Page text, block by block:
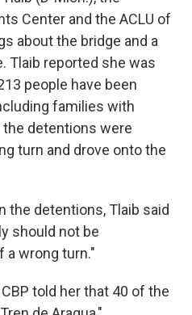
Center and the ACLU of
about the bridge and a
Tlaib reported she was
people have been
families with
the detentions were
turn and drove onto the
the detentions, Tlaib said
should not be
a wrong turn."
told her that 40 of the